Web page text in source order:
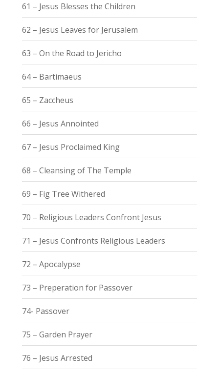
61 – Jesus Blesses the Children
62 – Jesus Leaves for Jerusalem
63 – On the Road to Jericho
64 – Bartimaeus
65 – Zaccheus
66 – Jesus Annointed
67 – Jesus Proclaimed King
68 – Cleansing of The Temple
69 – Fig Tree Withered
70 – Religious Leaders Confront Jesus
71 – Jesus Confronts Religious Leaders
72 – Apocalypse
73 – Preperation for Passover
74- Passover
75 – Garden Prayer
76 – Jesus Arrested